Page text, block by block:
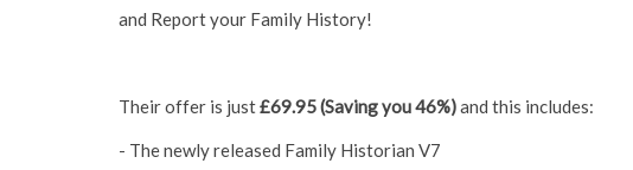
and Report your Family History!
Their offer is just£69.95 (Saving you 46%)and this includes:
- The newly released Family Historian V7